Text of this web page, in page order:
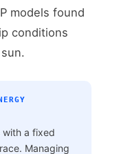
models found
conditions
with a fixed
Managing